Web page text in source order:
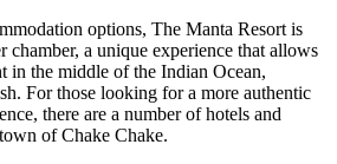
options, The Manta Resort is
chamber, a unique experience that allows
in the middle of the Indian Ocean,
For those looking for a more authentic
there are a number of hotels and
of Chake Chake.